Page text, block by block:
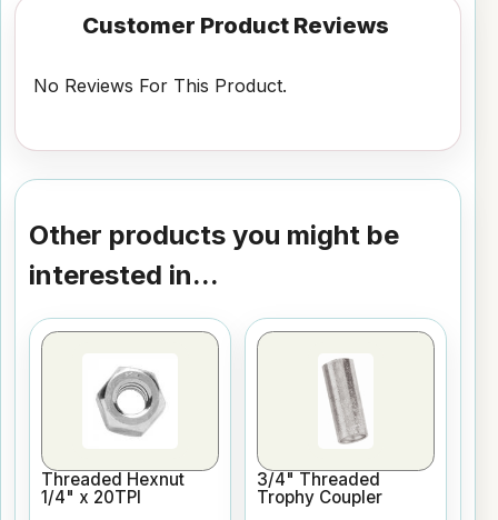
Customer Product Reviews
No Reviews For This Product.
Other products you might be
interested in...
Threaded Hexnut
1/4" x 20TPI
3/4" Threaded
Trophy Coupler